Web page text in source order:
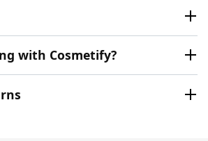
with Cosmetify?